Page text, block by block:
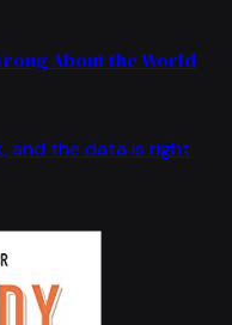
About the World
and the data is right